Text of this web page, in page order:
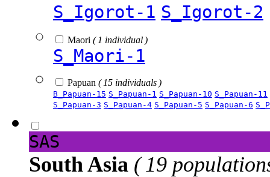
S_Igorot-1 S_Igorot-2
Maori ( 1 individual )
S_Maori-1
Papuan ( 15 individuals )
B_Papuan-15 S_Papuan-1 S_Papuan-10 S_Papuan-11
S_Papuan-3 S_Papuan-4 S_Papuan-5 S_Papuan-6
SAS
South Asia ( 19